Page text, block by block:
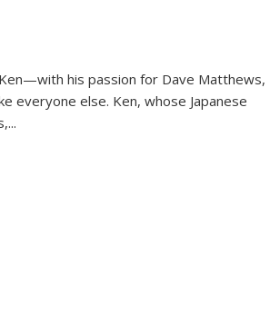
his passion for Dave Matthews,
everyone else. Ken, whose Japanese
...